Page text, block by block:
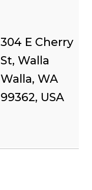
304 E Cherry
St, Walla
Walla, WA
99362, USA